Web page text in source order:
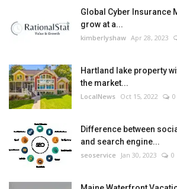
Global Cyber Insurance
grow at a...
kimberlyshaw Apr 28, 2023
Hartland lake property
the market...
LocalNews Oct 15, 2022 0
Difference between
and search engine...
seoservice Jan 30, 2023 0